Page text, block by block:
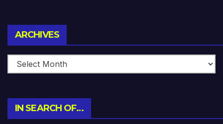
ARCHIVES
IN SEARCH OF…